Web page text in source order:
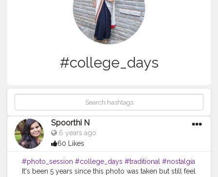
#college_days
Spoorthi N
6 years ago
60 Likes
#photo_session #college_days #traditional #nostalgia
It's been 5 years since this photo was taken but still feel